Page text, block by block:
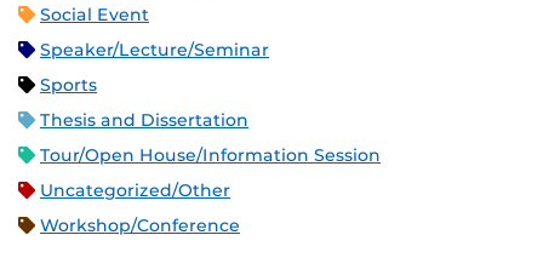
Social Event
Speaker/Lecture/Seminar
Sports
Thesis and Dissertation
Tour/Open House/Information Session
Uncategorized/Other
Workshop/Conference